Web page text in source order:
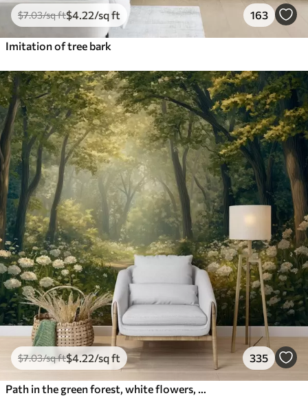
$7.03/sq ft$4 .22/sq ft 163
Imitation of tree bark
$7.03/sq ft$4.22/sq ft 335